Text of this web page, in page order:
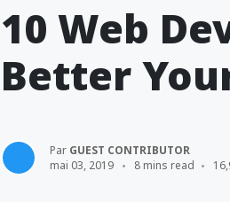
10 Web
Better
Par GUEST CONTRIBUTOR
mai 03, 2019
8 mins read